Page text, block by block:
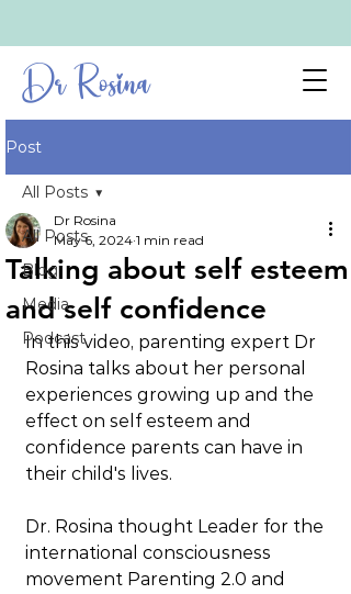
Dr Rosina
Post
All Posts
Blog
Media
Podcast
All Posts
Talking about self esteem
and self confidence
Dr Rosina
May 6, 2024 1 min read
In this video, parenting expert Dr
Rosina talks about her personal
experiences growing up and the
effect on self esteem and
confidence parents can have in
their child's lives.
Dr. Rosina thought Leader for the
international consciousness
movement Parenting 2.0 and